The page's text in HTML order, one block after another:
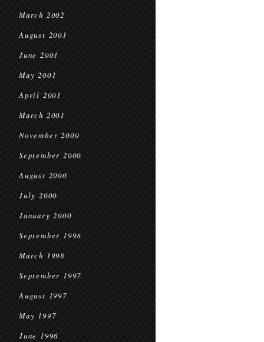
March 2002
August 2001
June 2001
May 2001
April 2001
March 2001
November 2000
September 2000
August 2000
July 2000
January 2000
September 1998
March 1998
September 1997
August 1997
May 1997
June 1996